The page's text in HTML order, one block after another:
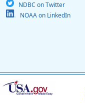
NDBC on Twitter
NOAA on LinkedIn